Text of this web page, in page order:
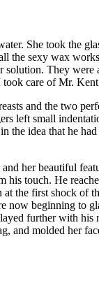
She took the
the sexy wax
solution. They
took care of Mr.
and the two
left small
the idea that he
her beautiful
his touch. He
the first shock of
now beginning to
further with his
and molded her